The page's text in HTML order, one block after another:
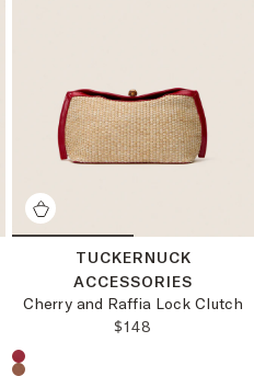
TUCKERNUCK
ACCESSORIES
Cherry and Raffia Lock Clutch
REGULAR PRICE:
$148
Choose a product color: